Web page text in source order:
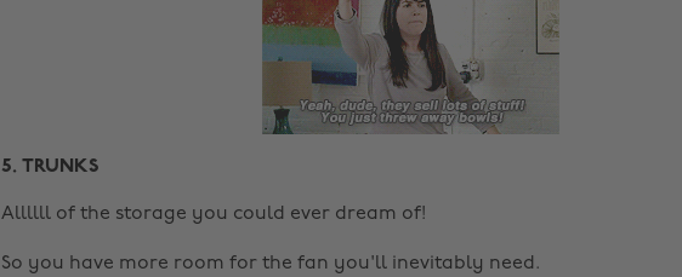
5. TRUNKS
Allllll of the storage you could ever dream of!
So you have more room for the fan you'll inevitably need.